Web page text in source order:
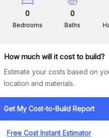
0
Bedrooms
0
Baths
How much will it cost to build?
Estimate your costs based on
location and materials.
Get My Cost-to-Build Report
Free Cost Instant Estimator